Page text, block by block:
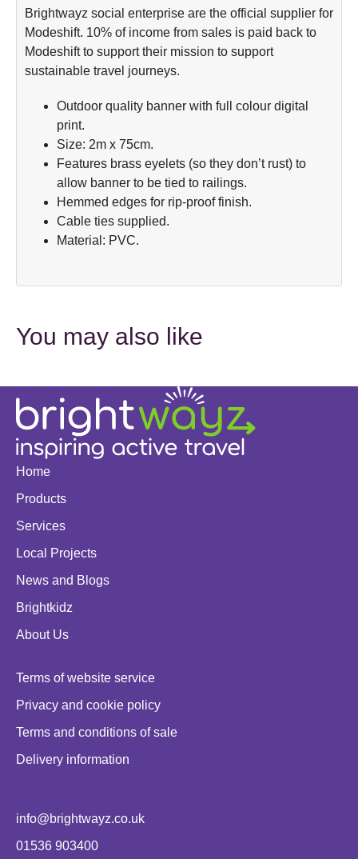
Brightwayz social enterprise are the official supplier for
Modeshift. 10% of income from sales is paid back to
Modeshift to support their mission to support
sustainable travel journeys.
Outdoor quality banner with full colour digital
print.
Size: 2m x 75cm.
Features brass eyelets (so they don’t rust) to
allow banner to be tied to railings.
Hemmed edges for rip-proof finish.
Cable ties supplied.
Material: PVC.
You may also like
Home
Products
Services
Local Projects
News and Blogs
Brightkidz
About Us
Terms of website service
Privacy and cookie policy
Terms and conditions of sale
Delivery information
info@brightwayz.co.uk
01536 903400